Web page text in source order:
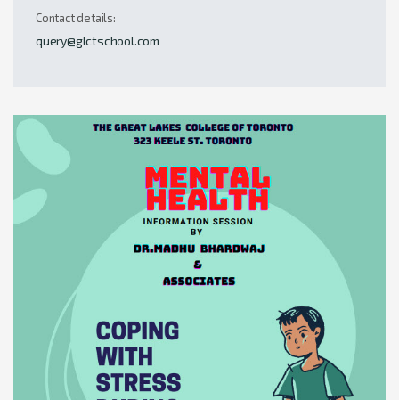
Contact details:
query@glctschool.com